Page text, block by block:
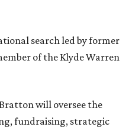
search led by former
of the Klyde Warren
will oversee the
fundraising, strategic